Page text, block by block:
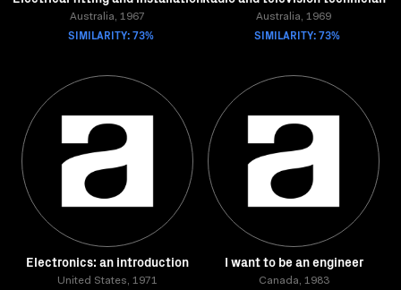
Australia, 1967
SIMILARITY: 73%
Australia, 1969
SIMILARITY: 73%
Electronics: an introduction
United States, 1971
I want to be an engineer
Canada, 1983